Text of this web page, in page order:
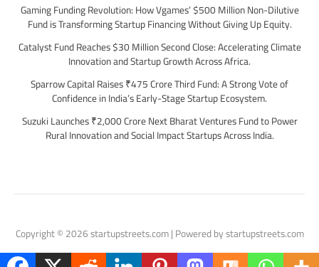
Gaming Funding Revolution: How Vgames’ $500 Million Non-Dilutive
Fund is Transforming Startup Financing Without Giving Up Equity.
Catalyst Fund Reaches $30 Million Second Close: Accelerating Climate
Innovation and Startup Growth Across Africa.
Sparrow Capital Raises ₹475 Crore Third Fund: A Strong Vote of
Confidence in India’s Early-Stage Startup Ecosystem.
Suzuki Launches ₹2,000 Crore Next Bharat Ventures Fund to Power
Rural Innovation and Social Impact Startups Across India.
Copyright © 2026 startupstreets.com | Powered by startupstreets.com